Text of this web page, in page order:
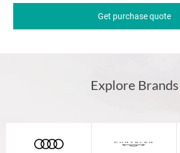
Get purchase quote
Explore Brands